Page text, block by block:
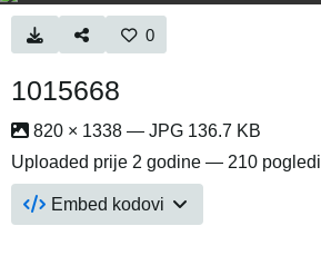
0
1015668
820 × 1338 — JPG 136.7 KB
Uploaded prije 2 godine — 210 pogledi
Embed kodovi